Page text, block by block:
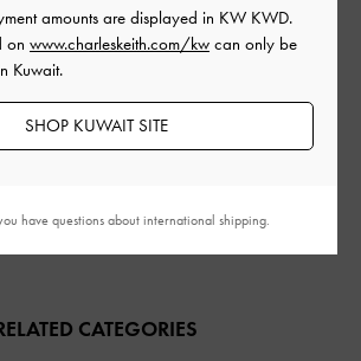
CATEGORIES
amounts are displayed in KW KWD.
on www.charleskeith.com/kw can only be
Kuwait.
SHOP KUWAIT SITE
have questions about international shipping.